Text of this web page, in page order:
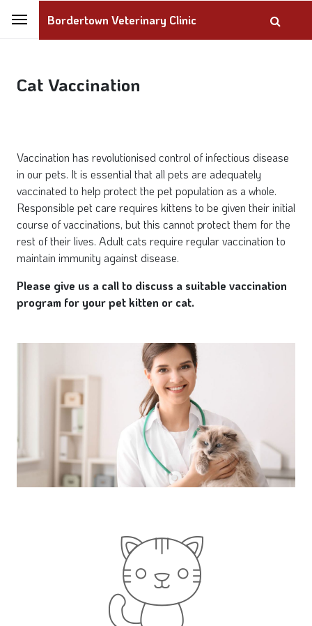
Bordertown Veterinary Clinic
Cat Vaccination
Vaccination has revolutionised control of infectious disease
in our pets. It is essential that all pets are adequately
vaccinated to help protect the pet population as a whole.
Responsible pet care requires kittens to be given their initial
course of vaccinations, but this cannot protect them for the
rest of their lives. Adult cats require regular vaccination to
maintain immunity against disease.
Please give us a call to discuss a suitable vaccination
program for your pet kitten or cat.